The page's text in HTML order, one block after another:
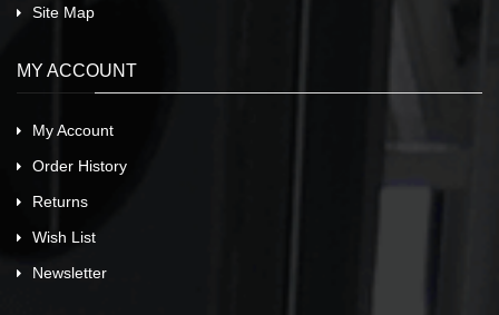
Site Map
MY ACCOUNT
My Account
Order History
Returns
Wish List
Newsletter